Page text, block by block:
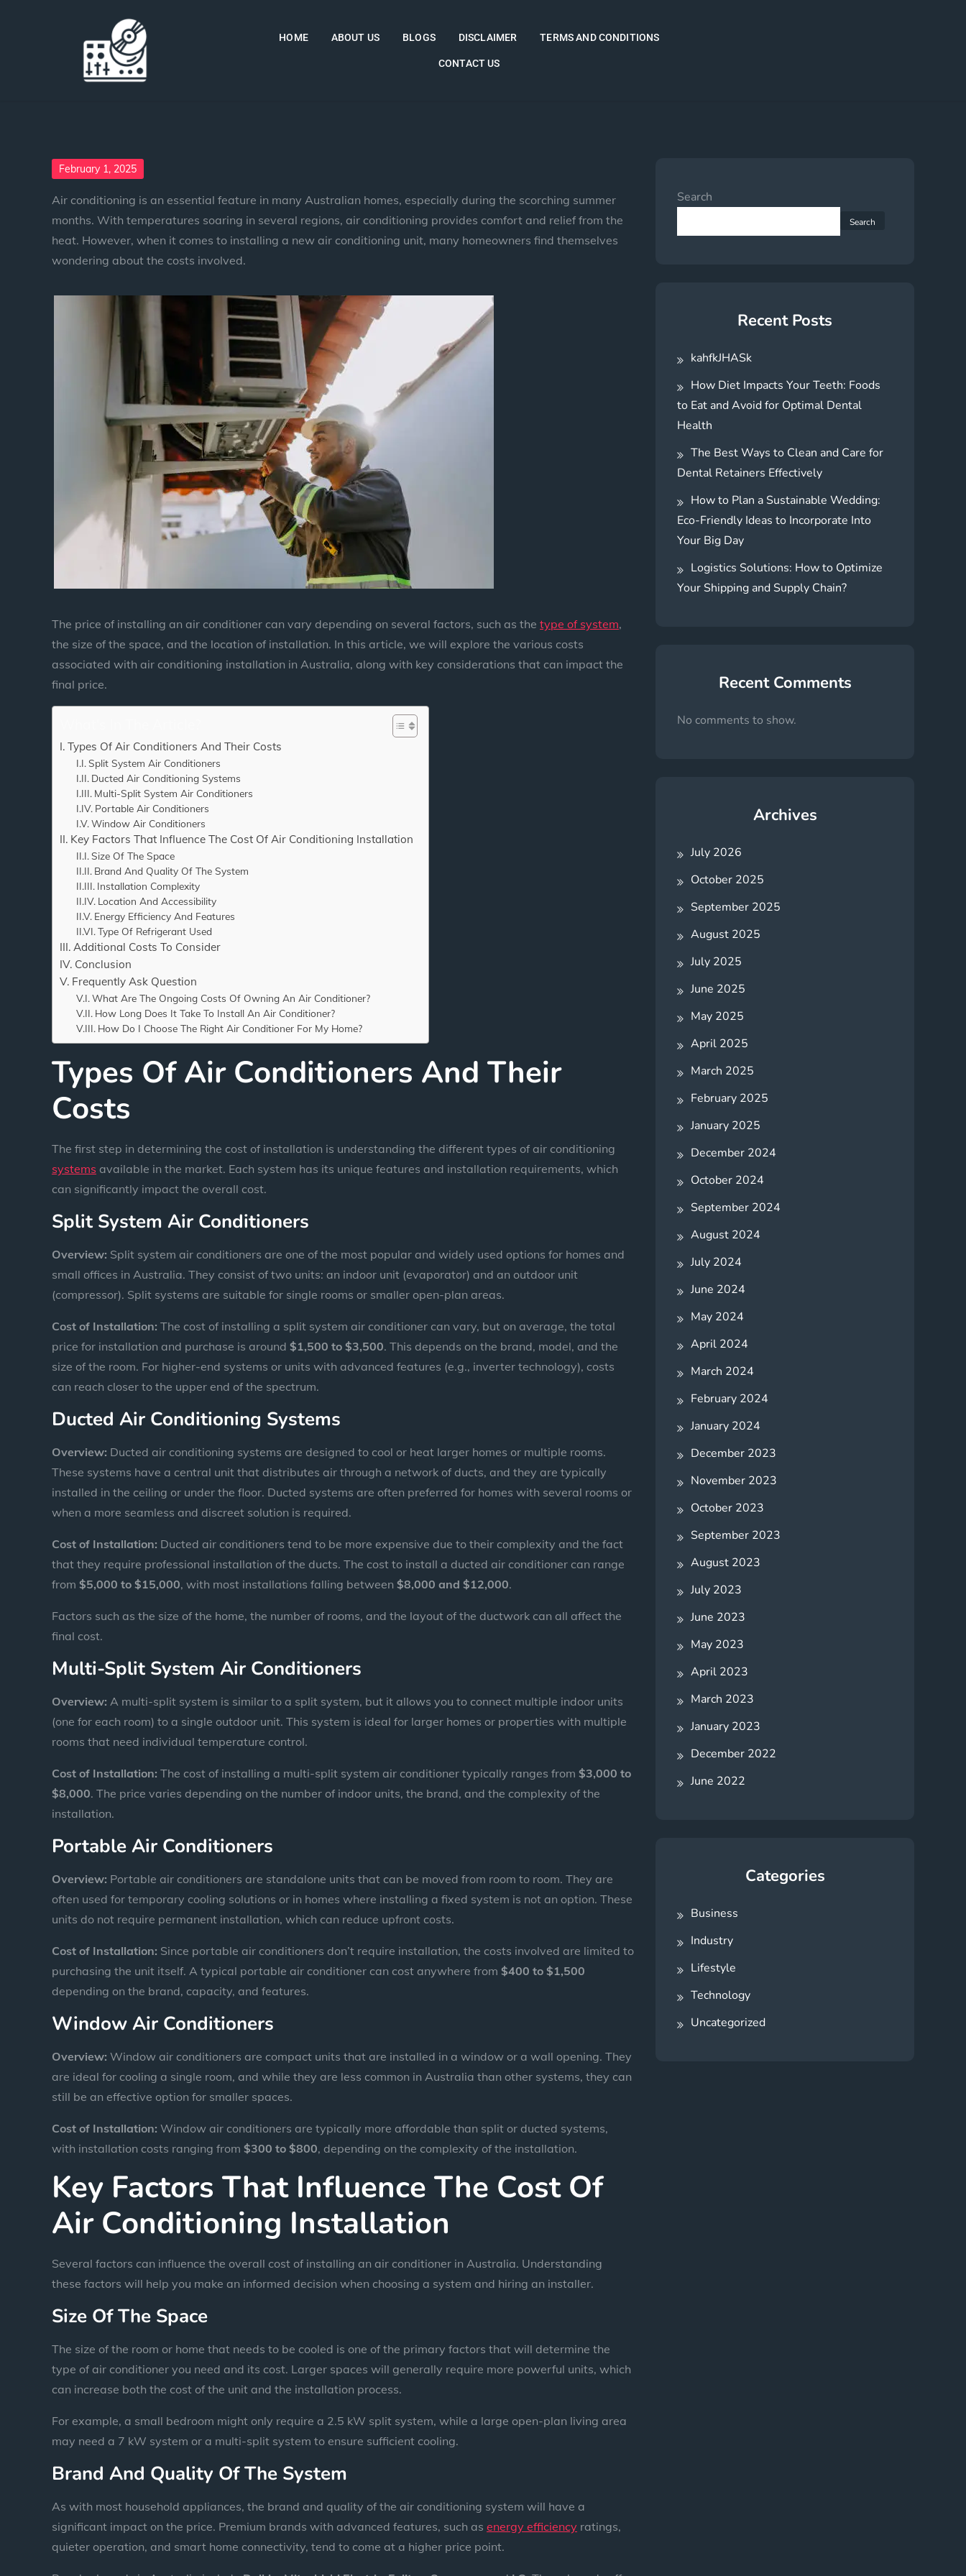
HOME ABOUT US BLOGS DISCLAIMER TERMS AND CONDITIONS
CONTACT US
February 1, 2025
Air conditioning is an essential feature in many Australian homes, especially during the scorching summer
months. With temperatures soaring in several regions, air conditioning provides comfort and relief from the
heat. However, when it comes to installing a new air conditioning unit, many homeowners find themselves
wondering about the costs involved.
The price of installing an air conditioner can vary depending on several factors, such as the type of system,
the size of the space, and the location of installation. In this article, we will explore the various costs
associated with air conditioning installation in Australia, along with key considerations that can impact the
final price.
Types Of Air Conditioners And Their Costs
Split System Air Conditioners
Ducted Air Conditioning Systems
Multi-Split System Air Conditioners
Portable Air Conditioners
Window Air Conditioners
Key Factors That Influence The Cost Of Air Conditioning Installation
Size Of The Space
Brand And Quality Of The System
Installation Complexity
Location And Accessibility
Energy Efficiency And Features
Type Of Refrigerant Used
Additional Costs To Consider
Conclusion
Frequently Ask Question
What Are The Ongoing Costs Of Owning An Air Conditioner?
How Long Does It Take To Install An Air Conditioner?
How Do I Choose The Right Air Conditioner For My Home?
Types Of Air Conditioners And Their
Costs
The first step in determining the cost of installation is understanding the different types of air conditioning
systems available in the market. Each system has its unique features and installation requirements, which
can significantly impact the overall cost.
Split System Air Conditioners
Overview: Split system air conditioners are one of the most popular and widely used options for homes and
small offices in Australia. They consist of two units: an indoor unit (evaporator) and an outdoor unit
(compressor). Split systems are suitable for single rooms or smaller open-plan areas.
Cost of Installation: The cost of installing a split system air conditioner can vary, but on average, the total
price for installation and purchase is around $1,500 to $3,500. This depends on the brand, model, and the
size of the room. For higher-end systems or units with advanced features (e.g., inverter technology), costs
can reach closer to the upper end of the spectrum.
Ducted Air Conditioning Systems
Overview: Ducted air conditioning systems are designed to cool or heat larger homes or multiple rooms.
These systems have a central unit that distributes air through a network of ducts, and they are typically
installed in the ceiling or under the floor. Ducted systems are often preferred for homes with several rooms or
when a more seamless and discreet solution is required.
Cost of Installation: Ducted air conditioners tend to be more expensive due to their complexity and the fact
that they require professional installation of the ducts. The cost to install a ducted air conditioner can range
from $5,000 to $15,000, with most installations falling between $8,000 and $12,000.
Factors such as the size of the home, the number of rooms, and the layout of the ductwork can all affect the
final cost.
Multi-Split System Air Conditioners
Overview: A multi-split system is similar to a split system, but it allows you to connect multiple indoor units
(one for each room) to a single outdoor unit. This system is ideal for larger homes or properties with multiple
rooms that need individual temperature control.
Cost of Installation: The cost of installing a multi-split system air conditioner typically ranges from $3,000 to
$8,000. The price varies depending on the number of indoor units, the brand, and the complexity of the
installation.
Portable Air Conditioners
Overview: Portable air conditioners are standalone units that can be moved from room to room. They are
often used for temporary cooling solutions or in homes where installing a fixed system is not an option. These
units do not require permanent installation, which can reduce upfront costs.
Cost of Installation: Since portable air conditioners don’t require installation, the costs involved are limited to
purchasing the unit itself. A typical portable air conditioner can cost anywhere from $400 to $1,500
depending on the brand, capacity, and features.
Window Air Conditioners
Overview: Window air conditioners are compact units that are installed in a window or a wall opening. They
are ideal for cooling a single room, and while they are less common in Australia than other systems, they can
still be an effective option for smaller spaces.
Cost of Installation: Window air conditioners are typically more affordable than split or ducted systems,
with installation costs ranging from $300 to $800, depending on the complexity of the installation.
Key Factors That Influence The Cost Of
Air Conditioning Installation
Several factors can influence the overall cost of installing an air conditioner in Australia. Understanding
these factors will help you make an informed decision when choosing a system and hiring an installer.
Size Of The Space
The size of the room or home that needs to be cooled is one of the primary factors that will determine the
type of air conditioner you need and its cost. Larger spaces will generally require more powerful units, which
can increase both the cost of the unit and the installation process.
For example, a small bedroom might only require a 2.5 kW split system, while a large open-plan living area
may need a 7 kW system or a multi-split system to ensure sufficient cooling.
Brand And Quality Of The System
As with most household appliances, the brand and quality of the air conditioning system will have a
significant impact on the price. Premium brands with advanced features, such as energy efficiency ratings,
quieter operation, and smart home connectivity, tend to come at a higher price point.
Search
Search
Recent Posts
kahfkJHASk
How Diet Impacts Your Teeth: Foods
to Eat and Avoid for Optimal Dental
Health
The Best Ways to Clean and Care for
Dental Retainers Effectively
How to Plan a Sustainable Wedding:
Eco-Friendly Ideas to Incorporate Into
Your Big Day
Logistics Solutions: How to Optimize
Your Shipping and Supply Chain?
Recent Comments
No comments to show.
Archives
July 2026
October 2025
September 2025
August 2025
July 2025
June 2025
May 2025
April 2025
March 2025
February 2025
January 2025
December 2024
October 2024
September 2024
August 2024
July 2024
June 2024
May 2024
April 2024
March 2024
February 2024
January 2024
December 2023
November 2023
October 2023
September 2023
August 2023
July 2023
June 2023
May 2023
April 2023
March 2023
January 2023
December 2022
June 2022
Categories
Business
Industry
Lifestyle
Technology
Uncategorized